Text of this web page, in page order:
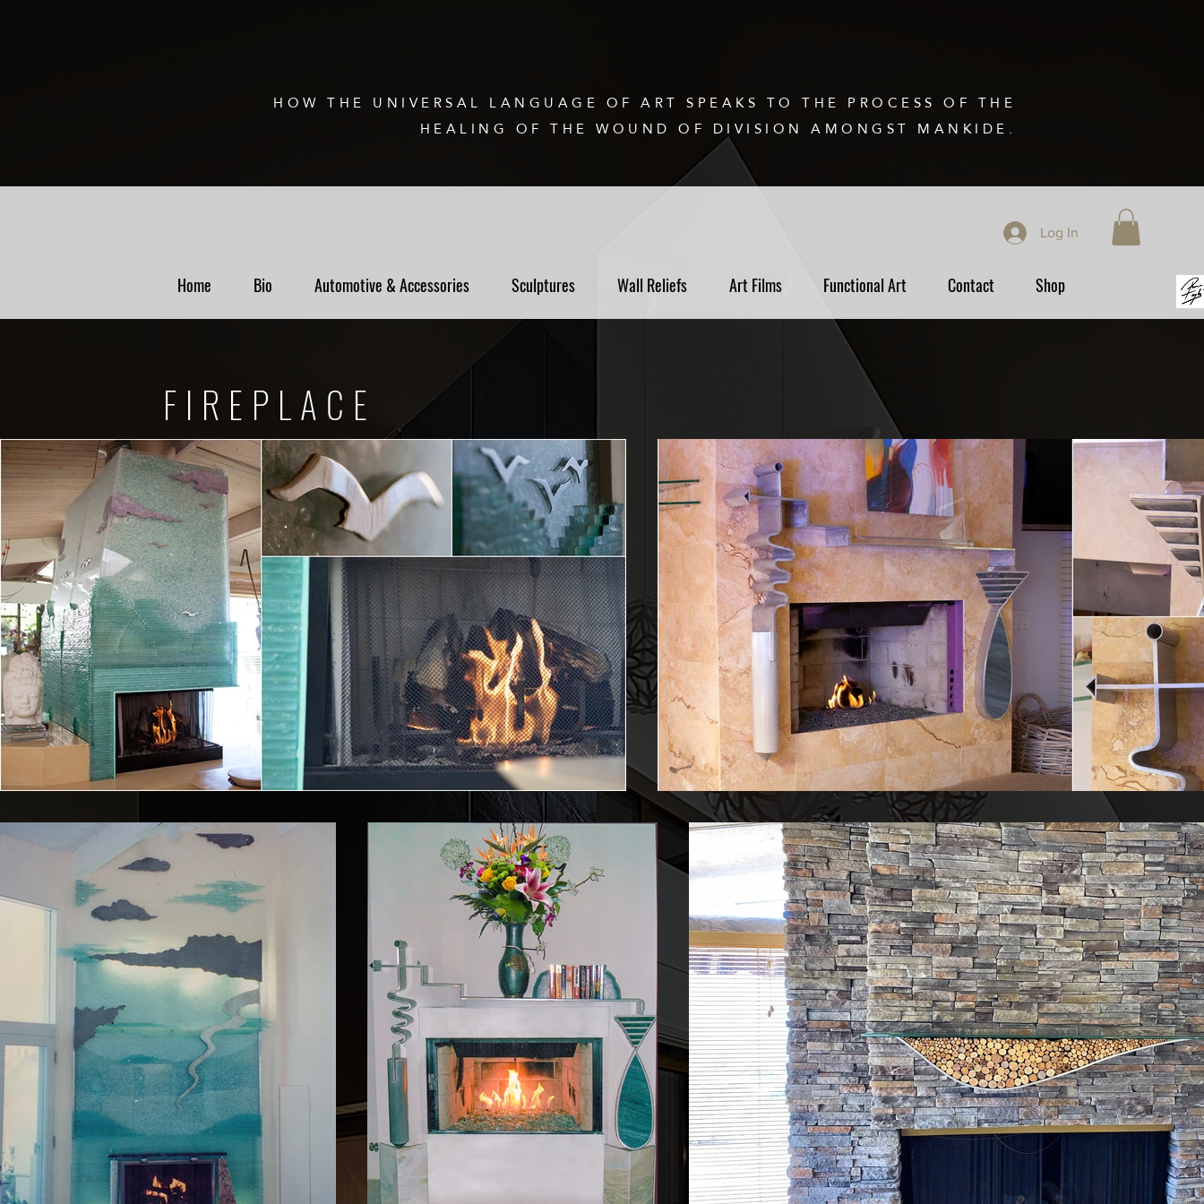
HOW THE UNIVERSAL LANGUAGE OF ART SPEAKS TO THE PROCESS OF THE
HEALING OF THE WOUND OF DIVISION AMONGST MANKIDE.
Log In
Home Bio Automotive & Accessories Sculptures Wall Reliefs Art Films Functional Art Contact Shop
FIREPLACE